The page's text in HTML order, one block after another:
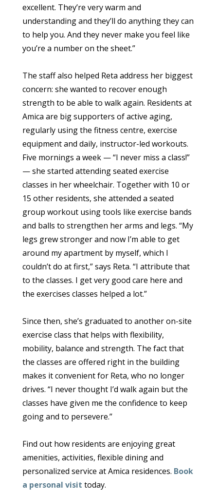
excellent. They’re very warm and
understanding and they’ll do anything they can
to help you. And they never make you feel like
you’re a number on the sheet.”
The staff also helped Reta address her biggest
concern: she wanted to recover enough
strength to be able to walk again. Residents at
Amica are big supporters of active aging,
regularly using the fitness centre, exercise
equipment and daily, instructor-led workouts.
Five mornings a week — “I never miss a class!”
— she started attending seated exercise
classes in her wheelchair. Together with 10 or
15 other residents, she attended a seated
group workout using tools like exercise bands
and balls to strengthen her arms and legs. “My
legs grew stronger and now I’m able to get
around my apartment by myself, which I
couldn’t do at first,” says Reta. “I attribute that
to the classes. I get very good care here and
the exercises classes helped a lot.”
Since then, she’s graduated to another on-site
exercise class that helps with flexibility,
mobility, balance and strength. The fact that
the classes are offered right in the building
makes it convenient for Reta, who no longer
drives. “I never thought I’d walk again but the
classes have given me the confidence to keep
going and to persevere.”
Find out how residents are enjoying great
amenities, activities, flexible dining and
personalized service at Amica residences. Book
a personal visit today.